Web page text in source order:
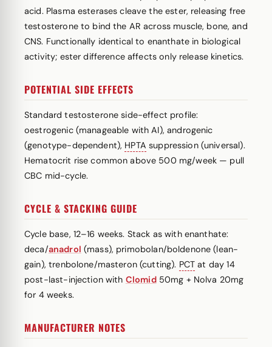
acid. Plasma esterases cleave the ester, releasing free
testosterone to bind the AR across muscle, bone, and
CNS. Functionally identical to enanthate in biological
activity; ester difference affects only release kinetics.
POTENTIAL SIDE EFFECTS
Standard testosterone side-effect profile:
oestrogenic (manageable with AI), androgenic
(genotype-dependent), HPTA suppression (universal).
Hematocrit rise common above 500 mg/week — pull
CBC mid-cycle.
CYCLE & STACKING GUIDE
Cycle base, 12–16 weeks. Stack as with enanthate:
deca/anadrol (mass), primobolan/boldenone (lean-
gain), trenbolone/masteron (cutting). PCT at day 14
post-last-injection with Clomid50mg + Nolva 20mg
for 4 weeks.
MANUFACTURER NOTES